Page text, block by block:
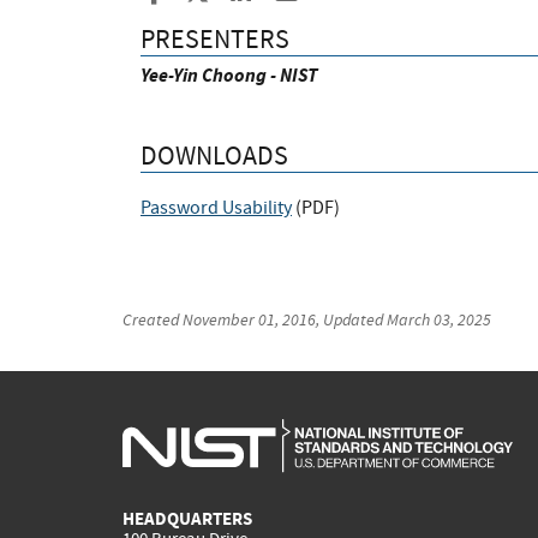
PRESENTERS
Yee-Yin Choong - NIST
DOWNLOADS
Password Usability(PDF)
CreatedNovember 01, 2016, UpdatedMarch 03, 2025
HEADQUARTERS